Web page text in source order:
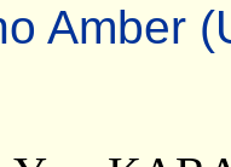
Amber